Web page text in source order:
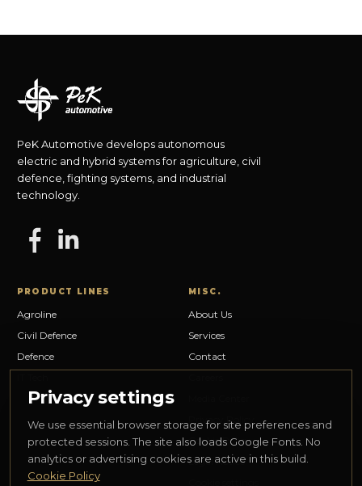
PeK Automotive develops autonomous
electric and hybrid systems for agriculture, civil
defence, fighting systems, and industrial
technology.
PRODUCT LINES
Agroline
Civil Defence
Defence
MISC.
About Us
Services
Contact
Privacy Policy
Cookie Policy
Legal Notice
Privacy settings
We use essential browser storage for site preferences and
protected sessions. The site also loads Google Fonts. No
analytics or advertising cookies are active in this build.
Cookie Policy